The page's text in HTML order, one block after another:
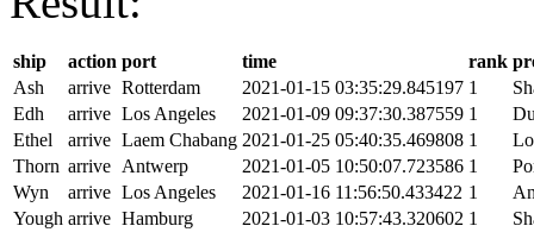
ship action port time rank
Ash
arrive Rotterdam 2021-01-15 03:35:29.845197 1
Edh
arrive Los Angeles 2021-01-09 09:37:30.387559 1
Ethel
arrive Laem Chabang 2021-01-25 05:40:35.469808 1
Thorn arrive Antwerp 2021-01-05 10:50:07.723586 1
Wyn
arrive Los Angeles 2021-01-16 11:56:50.433422 1
Yough arrive Hamburg 2021-01-03 10:57:43.320602 1